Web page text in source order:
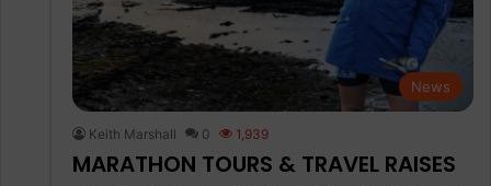
News
Keith Marshall 0 1,939
MARATHON TOURS & TRAVEL RAISES